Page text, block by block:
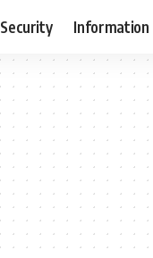
Security Information